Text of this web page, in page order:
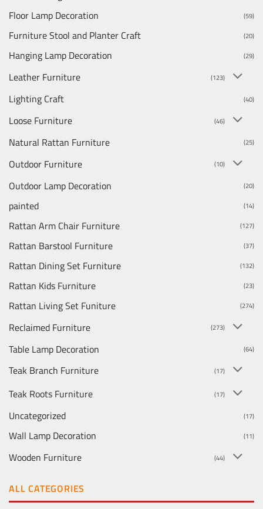
Floor Lamp Decoration (59)
Furniture Stool and Planter Craft (20)
Hanging Lamp Decoration (29)
Leather Furniture (123)
Lighting Craft (40)
Loose Furniture (46)
Natural Rattan Furniture (25)
Outdoor Furniture (10)
Outdoor Lamp Decoration (20)
painted (14)
Rattan Arm Chair Furniture (127)
Rattan Barstool Furniture (37)
Rattan Dining Set Furniture (132)
Rattan Kids Furniture (23)
Rattan Living Set Funiture (274)
Reclaimed Furniture (273)
Table Lamp Decoration (64)
Teak Branch Furniture (17)
Teak Roots Furniture (17)
Uncategorized (17)
Wall Lamp Decoration (11)
Wooden Furniture (44)
ALL CATEGORIES